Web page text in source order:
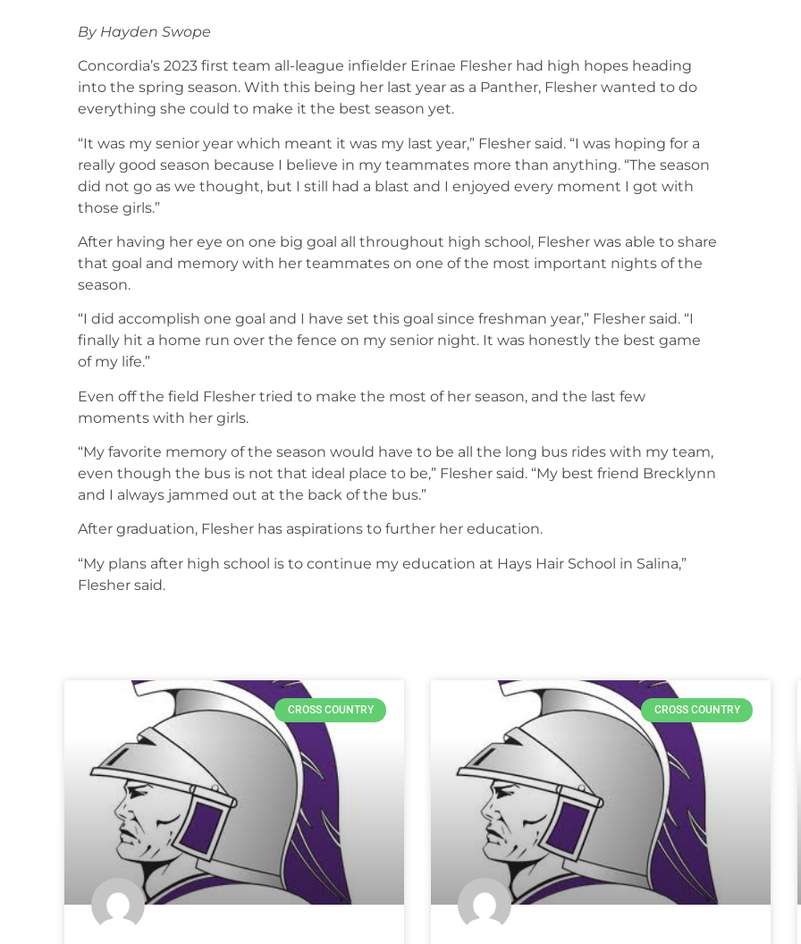
By Hayden Swope
Concordia’s 2023 first team all-league infielder Erinae Flesher had high hopes heading
into the spring season. With this being her last year as a Panther, Flesher wanted to do
everything she could to make it the best season yet.
“It was my senior year which meant it was my last year,” Flesher said. “I was hoping for a
really good season because I believe in my teammates more than anything. “The season
did not go as we thought, but I still had a blast and I enjoyed every moment I got with
those girls.”
After having her eye on one big goal all throughout high school, Flesher was able to share
that goal and memory with her teammates on one of the most important nights of the
season.
“I did accomplish one goal and I have set this goal since freshman year,” Flesher said. “I
finally hit a home run over the fence on my senior night. It was honestly the best game
of my life.”
Even off the field Flesher tried to make the most of her season, and the last few
moments with her girls.
“My favorite memory of the season would have to be all the long bus rides with my team,
even though the bus is not that ideal place to be,” Flesher said. “My best friend Brecklynn
and I always jammed out at the back of the bus.”
After graduation, Flesher has aspirations to further her education.
“My plans after high school is to continue my education at Hays Hair School in Salina,”
Flesher said.
CROSS COUNTRY CROSS COUNTRY